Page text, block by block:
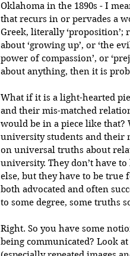
Oklahoma in the 1890s - I
that recurs in or pervades a
Greek, literally ‘proposition’;
about ‘growing up’, or ‘the
power of compassion’, or
about anything, then it is
What if it is a light-hearted
and their mis-matched
would be in a piece like that?
university students and their
on universal truths about
university. They don’t have to
else, but they have to be
both advocated and often
to some degree, some truths
Right. So you have some
being communicated? Look